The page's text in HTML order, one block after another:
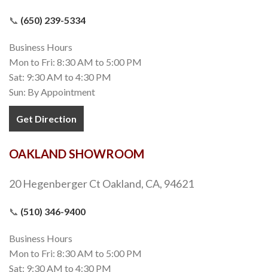
📞 (650) 239-5334
Business Hours
Mon to Fri: 8:30 AM to 5:00 PM
Sat: 9:30 AM to 4:30 PM
Sun: By Appointment
Get Direction
OAKLAND SHOWROOM
20 Hegenberger Ct Oakland, CA, 94621
📞 (510) 346-9400
Business Hours
Mon to Fri: 8:30 AM to 5:00 PM
Sat: 9:30 AM to 4:30 PM